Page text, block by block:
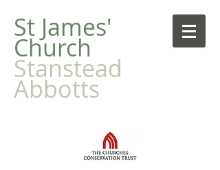
​St James'
Church
Stanstead
Abbotts